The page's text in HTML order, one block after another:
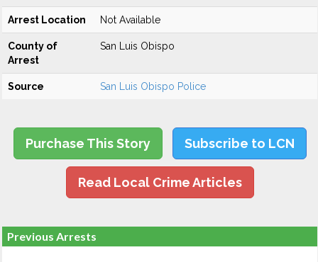
Arrest Location Not Available
County of
Arrest
San Luis Obispo
Source San Luis Obispo Police
Purchase This Story Subscribe to LCN
Read Local Crime Articles
Previous Arrests